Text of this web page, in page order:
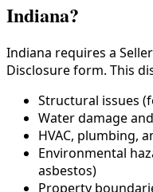
Indiana?
Indiana requires a
Disclosure form. This
Structural issues
Water damage
HVAC, plumbing,
Environmental
asbestos)
Property